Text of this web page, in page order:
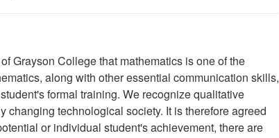
Grayson College that mathematics is one of the
along with other essential communication skills,
formal training. We recognize qualitative
technological society. It is therefore agreed
or individual student's achievement, there are